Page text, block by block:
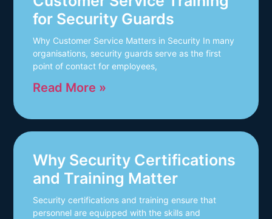
for Security Guards
Why Customer Service Matters in Security In many
organisations, security guards serve as the first
point of contact for employees,
Read More »
Why Security Certifications
and Training Matter
Security certifications and training ensure that
personnel are equipped with the skills and